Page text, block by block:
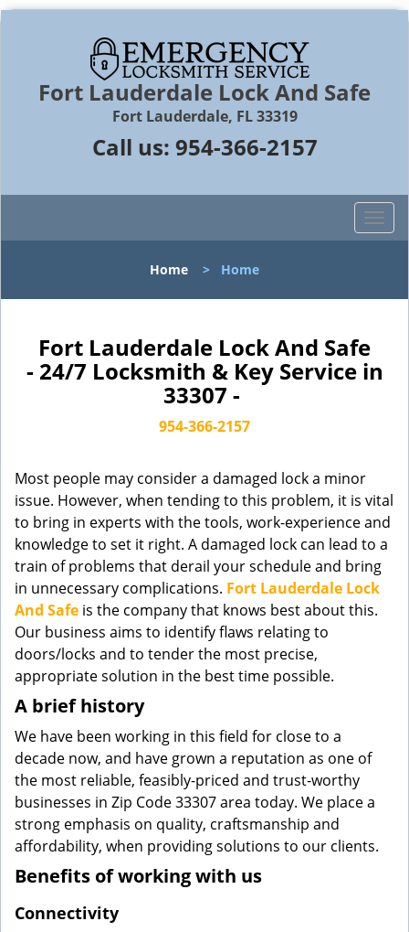
Fort Lauderdale Lock And Safe
Fort Lauderdale, FL 33319
Call us: 954-366-2157
T
o
l
v
o
n
Home > Home
Fort Lauderdale Lock And Safe
- 24/7 Locksmith & Key Service in
33307 -
954-366-2157
Most people may consider a damaged lock a minor
issue. However, when tending to this problem, it is vital
to bring in experts with the tools, work-experience and
knowledge to set it right. A damaged lock can lead to a
train of problems that derail your schedule and bring
in unnecessary complications. Fort Lauderdale Lock
And Safe is the company that knows best about this.
Our business aims to identify flaws relating to
doors/locks and to tender the most precise,
appropriate solution in the best time possible.
A brief history
We have been working in this field for close to a
decade now, and have grown a reputation as one of
the most reliable, feasibly-priced and trust-worthy
businesses in Zip Code 33307 area today. We place a
strong emphasis on quality, craftsmanship and
affordability, when providing solutions to our clients.
Benefits of working with us
Connectivity